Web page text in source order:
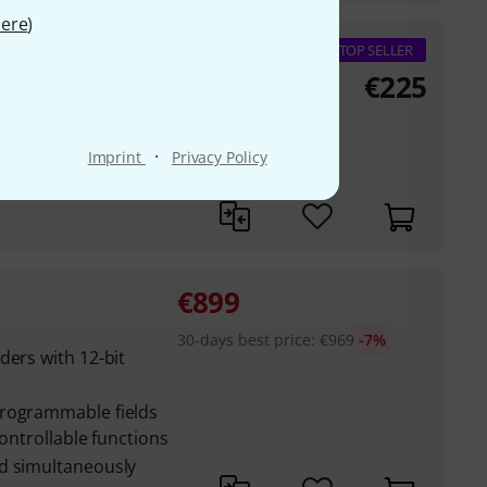
)
Imprint · Privacy Policy
with
TOP SELLER
€225
with 12-bit
fields
functions
simultaneously
€899
30-days best price: €969 -7%